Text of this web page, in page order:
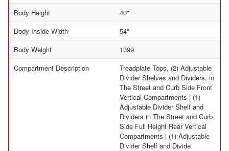
Body Height
40"
Body Inside Width
54"
Body Weight
1399
Compartment Description
Treadplate Tops, (2) Adjustable
Divider Shelves and Dividers, in
The Street and Curb Side Front
Vertical Compartments | (1)
Adjustable Divider Shelf and
Dividers in The Street and Curb
Side Full Height Rear Vertical
Compartments | (1) Adjustable
Divider Shelf and Divide